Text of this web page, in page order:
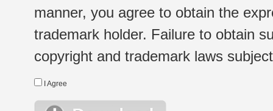
manner, you agree to obtain the
trademark holder. Failure to obtain
copyright and trademark laws
I Agree